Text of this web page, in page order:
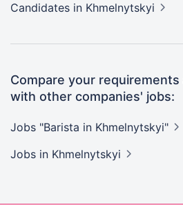
Candidates in Khmelnytskyi
Compare your requirements
with other companies' jobs:
Jobs "Barista in Khmelnytskyi"
Jobs in Khmelnytskyi